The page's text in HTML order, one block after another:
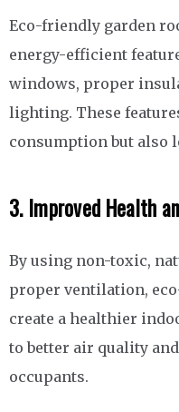
Eco-friendly garden
energy-efficient
windows, proper
lighting. These
consumption but also
3. Improved Health
By using non-toxic,
proper ventilation,
create a healthier
to better air quality
occupants.